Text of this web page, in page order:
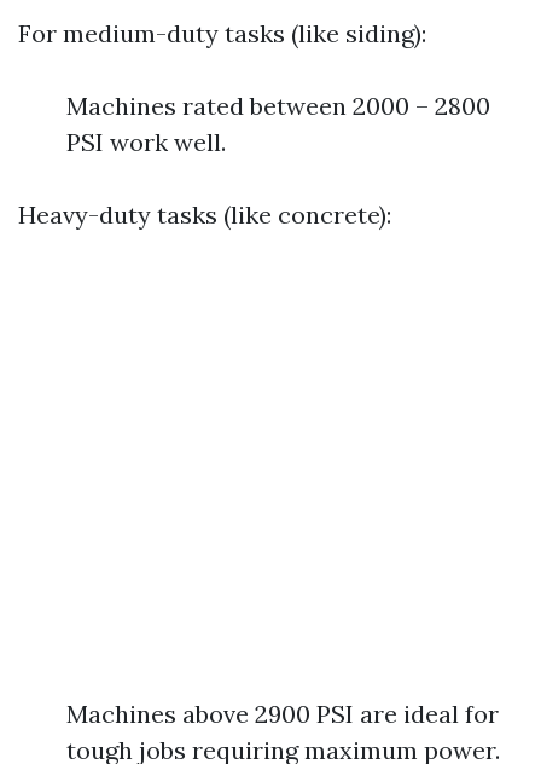
For medium-duty tasks (like siding):
Machines rated between 2000 – 2800
PSI work well.
Heavy-duty tasks (like concrete):
Machines above 2900 PSI are ideal for
tough jobs requiring maximum power.